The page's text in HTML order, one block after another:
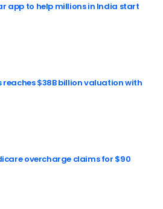
app to help millions in India start
$38B billion valuation with
overcharge claims for $90